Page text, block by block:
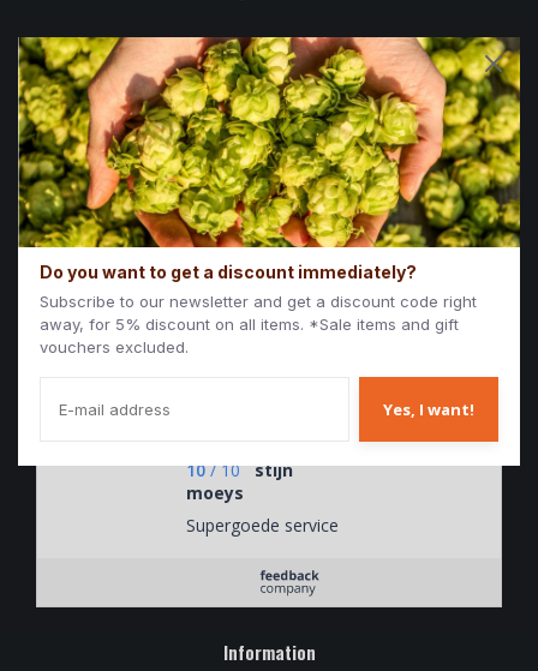
Do you want to get a discount immediately?
Subscribe to our newsletter and get a discount code right
away, for 5% discount on all items. *Sale items and gift
vouchers excluded.
Yes, I want!
Reviews
9.7 / 10 1.694 reviews
10
10 / 10
stijn
moeys
Supergoede service
Information